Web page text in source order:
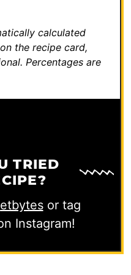
calculated
the recipe card,
Percentages are
TRIED
or tag
Instagram!